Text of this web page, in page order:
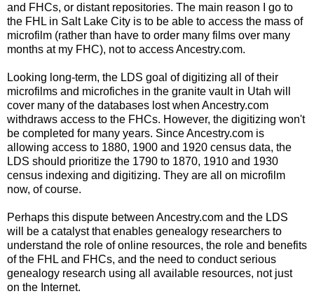
and FHCs, or distant repositories. The main reason I go to
the FHL in Salt Lake City is to be able to access the mass of
microfilm (rather than have to order many films over many
months at my FHC), not to access Ancestry.com.
Looking long-term, the LDS goal of digitizing all of their
microfilms and microfiches in the granite vault in Utah will
cover many of the databases lost when Ancestry.com
withdraws access to the FHCs. However, the digitizing won't
be completed for many years. Since Ancestry.com is
allowing access to 1880, 1900 and 1920 census data, the
LDS should prioritize the 1790 to 1870, 1910 and 1930
census indexing and digitizing. They are all on microfilm
now, of course.
Perhaps this dispute between Ancestry.com and the LDS
will be a catalyst that enables genealogy researchers to
understand the role of online resources, the role and benefits
of the FHL and FHCs, and the need to conduct serious
genealogy research using all available resources, not just
on the Internet.